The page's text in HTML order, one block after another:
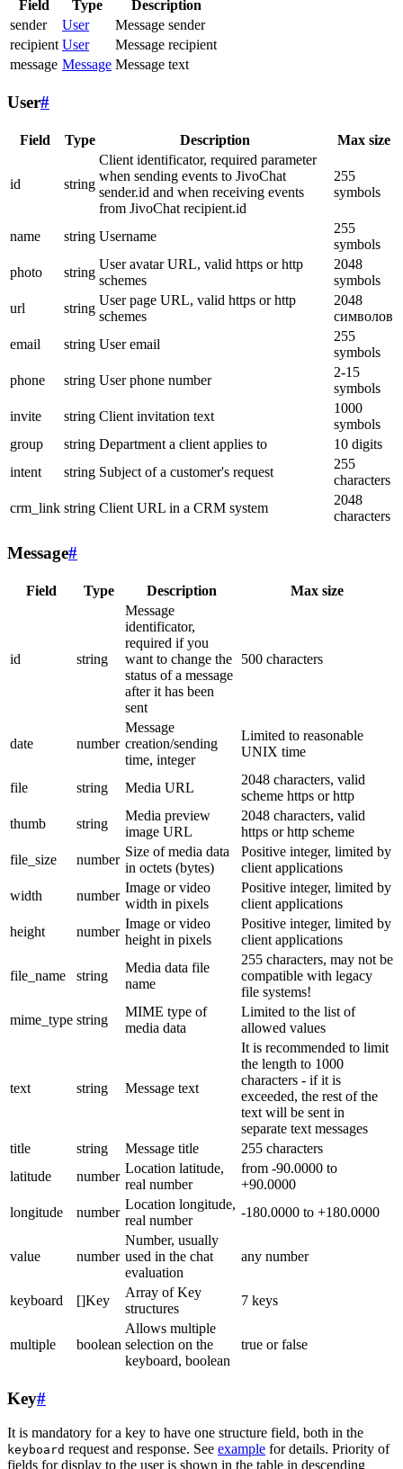
Field Type
Description
sender
User
Message sender
recipient User
Message recipient
message Message Message text
User#
Field Type Description Max size
id string
Client identificator, required parameter
when sending events to JivoChat
sender.id and when receiving events
from JivoChat recipient.id
255
symbols
name string Username
255
symbols
photo
string
User avatar URL, valid https or http
schemes
2048
symbols
url
string
User page URL, valid https or http
schemes
2048
символов
email
string User email
255
symbols
phone
string User phone number
2-15
symbols
invite
string Client invitation text
1000
symbols
group
string Department a client applies to
10 digits
intent
string Subject of a customer's request
255
characters
crm_link string Client URL in a CRM system
2048
characters
Message#
Field Type Description Max size
id string
Message
identificator,
required if you
want to change the
status of a message
after it has been
sent
500 characters
date number
Message
creation/sending
time, integer
Limited to reasonable
UNIX time
file string Media URL
2048 characters, valid
scheme https or http
thumb
string
Media preview
image URL
2048 characters, valid
https or http scheme
file_size
number
Size of media data
in octets (bytes)
Positive integer, limited by
client applications
width
number
Image or video
width in pixels
Positive integer, limited by
client applications
height
number
Image or video
height in pixels
Positive integer, limited by
client applications
file_name string
Media data file
name
255 characters, may not be
compatible with legacy
file systems!
mime_type string
MIME type of
media data
Limited to the list of
allowed values
text string Message text
It is recommended to limit
the length to 1000
characters - if it is
exceeded, the rest of the
text will be sent in
separate text messages
title
string Message title
255 characters
latitude
number
Location latitude,
real number
from -90.0000 to
+90.0000
longitude
number
Location longitude,
real number
-180.0000 to +180.0000
value number
Number, usually
used in the chat
evaluation
any number
keyboard []Key
Array of Key
structures
7 keys
multiple boolean
Allows multiple
selection on the
keyboard, boolean
true or false
Key#
It is mandatory for a key to have one structure field, both in the
keyboard request and response. See example for details. Priority of
fields for display to the user is shown in the table in descending